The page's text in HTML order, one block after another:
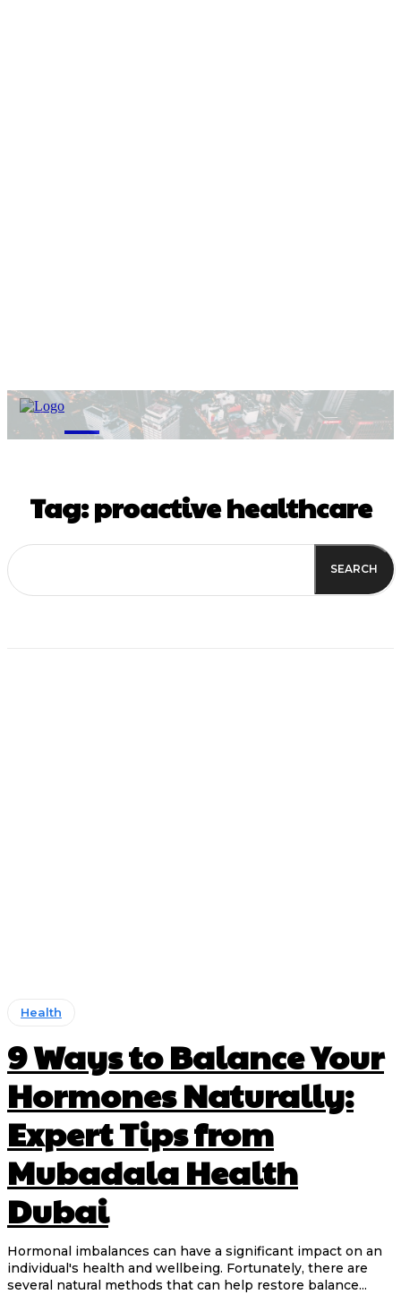
M
Tag:proactive healthcare
SEARCH
Health
9 Ways to Balance Your
Hormones Naturally:
Expert Tips from
Mubadala Health
Dubai
Hormonal imbalances can have a significant impact on an
individual's health and wellbeing. Fortunately, there are
several natural methods that can help restore balance...